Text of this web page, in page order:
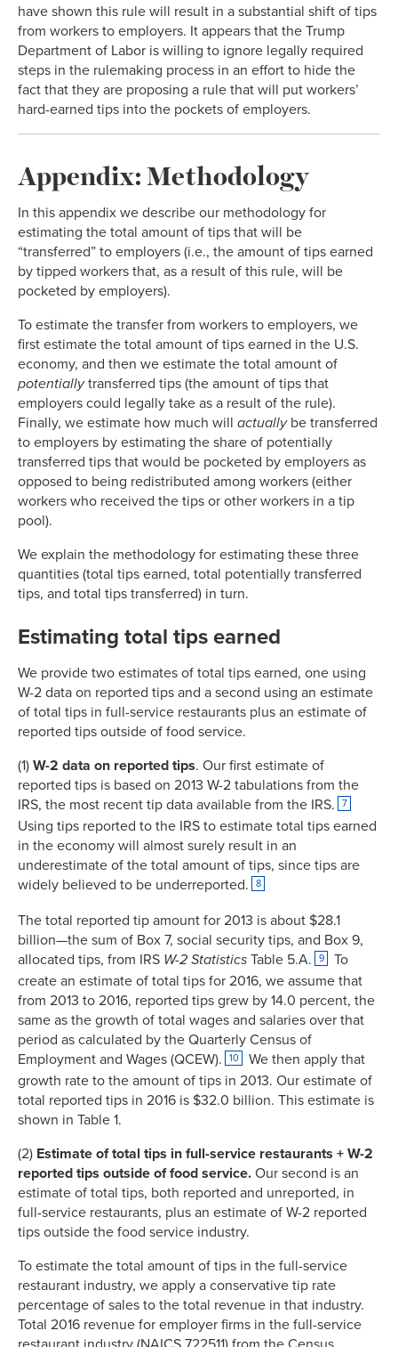
have shown this rule will result in a substantial shift of tips
from workers to employers. It appears that the Trump
Department of Labor is willing to ignore legally required
steps in the rulemaking process in an effort to hide the
fact that they are proposing a rule that will put workers’
hard-earned tips into the pockets of employers.
Appendix: Methodology
In this appendix we describe our methodology for
estimating the total amount of tips that will be
“transferred” to employers (i.e., the amount of tips earned
by tipped workers that, as a result of this rule, will be
pocketed by employers).
To estimate the transfer from workers to employers, we
first estimate the total amount of tips earned in the U.S.
economy, and then we estimate the total amount of
potentiallytransferred tips (the amount of tips that
employers could legally take as a result of the rule).
Finally, we estimate how much will actually be transferred
to employers by estimating the share of potentially
transferred tips that would be pocketed by employers as
opposed to being redistributed among workers (either
workers who received the tips or other workers in a tip
pool).
We explain the methodology for estimating these three
quantities (total tips earned, total potentially transferred
tips, and total tips transferred) in turn.
Estimating total tips earned
We provide two estimates of total tips earned, one using
W-2 data on reported tips and a second using an estimate
of total tips in full-service restaurants plus an estimate of
reported tips outside of food service.
(1) W-2 data on reported tips. Our first estimate of
reported tips is based on 2013 W-2 tabulations from the
IRS, the most recent tip data available from the IRS.
7
Using tips reported to the IRS to estimate total tips earned
in the economy will almost surely result in an
underestimate of the total amount of tips, since tips are
widely believed to be underreported.
8
The total reported tip amount for 2013 is about $28.1
billion—the sum of Box 7, social security tips, and Box 9,
allocated tips, from IRS W-2 Statistics Table 5.A. 9
To
create an estimate of total tips for 2016, we assume that
from 2013 to 2016, reported tips grew by 14.0 percent, the
same as the growth of total wages and salaries over that
period as calculated by the Quarterly Census of
Employment and Wages (QCEW).
10
We then apply that
growth rate to the amount of tips in 2013. Our estimate of
total reported tips in 2016 is $32.0 billion. This estimate is
shown in Table 1.
(2) Estimate of total tips in full-service restaurants + W-2
reported tips outside of food service. Our second is an
estimate of total tips, both reported and unreported, in
full-service restaurants, plus an estimate of W-2 reported
tips outside the food service industry.
To estimate the total amount of tips in the full-service
restaurant industry, we apply a conservative tip rate
percentage of sales to the total revenue in that industry.
Total 2016 revenue for employer firms in the full-service